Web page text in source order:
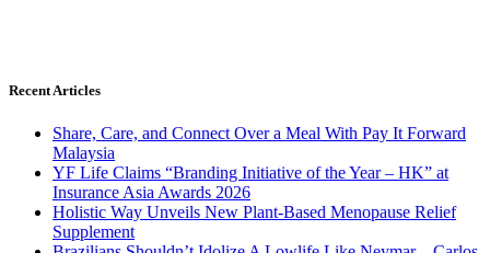
Recent Articles
Share, Care, and Connect Over a Meal With Pay It Forward
Malaysia
YF Life Claims “Branding Initiative of the Year – HK” at
Insurance Asia Awards 2026
Holistic Way Unveils New Plant-Based Menopause Relief
Supplement